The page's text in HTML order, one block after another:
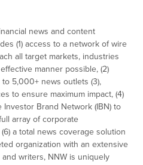
news and content
(1) access to a network of wire
all target markets, industries
manner possible, (2)
5,000+ news outlets (3),
to ensure maximum impact, (4)
Brand Network (IBN) to
array of corporate
a total news coverage solution
organization with an extensive
writers, NNW is uniquely